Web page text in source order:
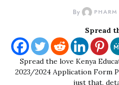
By
Spread
Spread the love Kenya
2023/2024 Application Form
just that,